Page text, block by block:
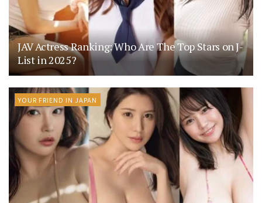
JAV Actress Ranking: Who Are The Top Stars on J-
List in 2025?
YOUR FRIEND IN JAPAN